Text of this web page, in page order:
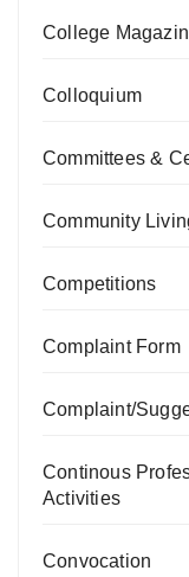
College
Colloquium
Committees &
Community
Competitions
Complaint Form
Complaint/
Continous
Activities
Convocation